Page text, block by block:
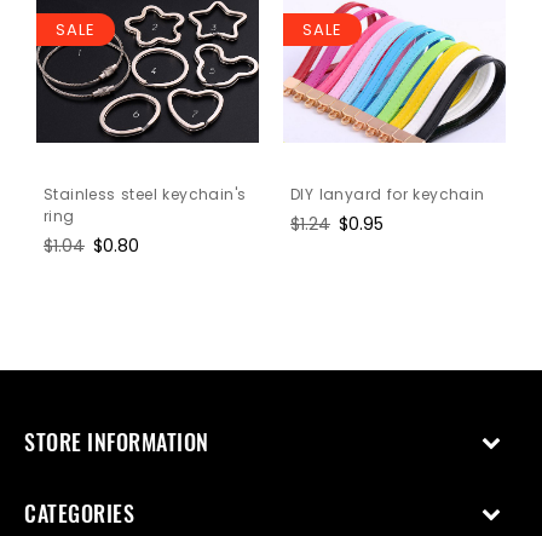
SALE
Stainless steel keychain's
ring
Regular
$1.04 Sale
$0.80
SALE
DIY lanyard for keychain
Regular
$1.24 Sale
$0.95
STORE INFORMATION
CATEGORIES